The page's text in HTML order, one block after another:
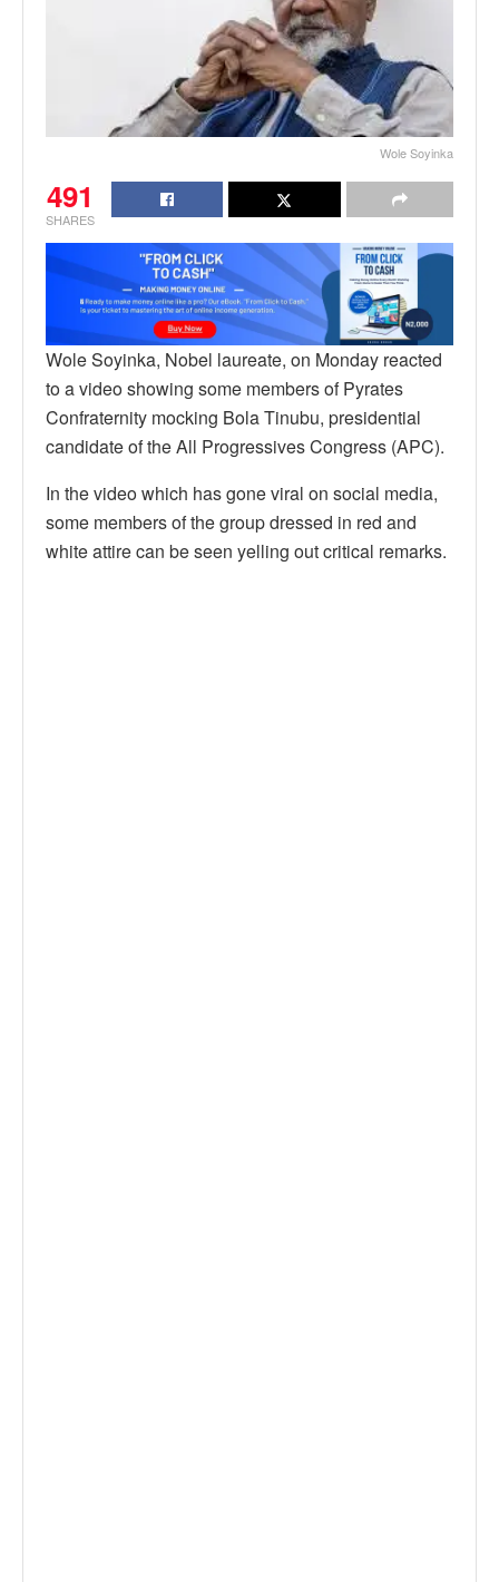
Wole Soyinka
491
SHARES
Wole Soyinka, Nobel laureate, on Monday reacted
to a video showing some members of Pyrates
Confraternity mocking Bola Tinubu, presidential
candidate of the All Progressives Congress (APC).
In the video which has gone viral on social media,
some members of the group dressed in red and
white attire can be seen yelling out critical remarks.